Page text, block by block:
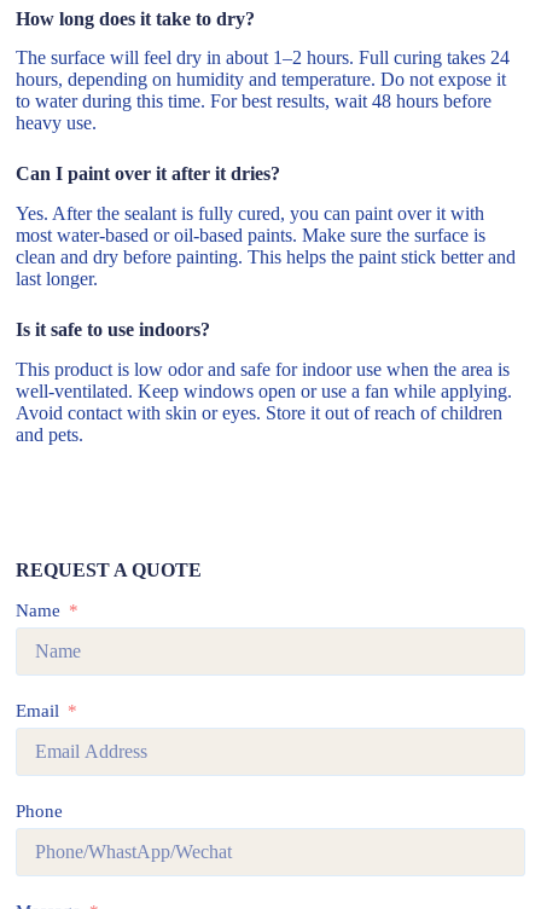
How long does it take to dry?
The surface will feel dry in about 1–2 hours. Full curing takes 24
hours, depending on humidity and temperature. Do not expose it
to water during this time. For best results, wait 48 hours before
heavy use.
Can I paint over it after it dries?
Yes. After the sealant is fully cured, you can paint over it with
most water-based or oil-based paints. Make sure the surface is
clean and dry before painting. This helps the paint stick better and
last longer.
Is it safe to use indoors?
This product is low odor and safe for indoor use when the area is
well-ventilated. Keep windows open or use a fan while applying.
Avoid contact with skin or eyes. Store it out of reach of children
and pets.
REQUEST A QUOTE
Name
Email
Phone